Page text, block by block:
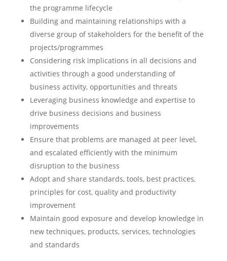
the programme lifecycle
Building and maintaining relationships with a
diverse group of stakeholders for the benefit of the
projects/programmes
Considering risk implications in all decisions and
activities through a good understanding of
business activity, opportunities and threats
Leveraging business knowledge and expertise to
drive business decisions and business
improvements
Ensure that problems are managed at peer level,
and escalated efficiently with the minimum
disruption to the business
Adopt and share standards, tools, best practices,
principles for cost, quality and productivity
improvement
Maintain good exposure and develop knowledge in
new techniques, products, services, technologies
and standards